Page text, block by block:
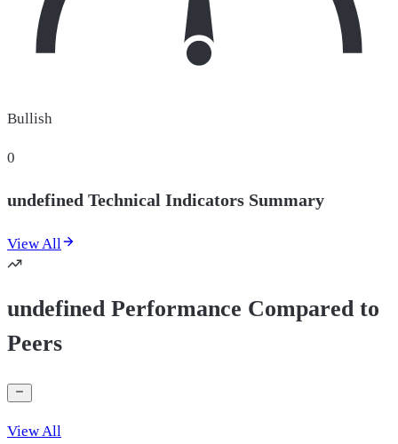
Bullish
0
undefined Technical Indicators Summary
View All
undefined Performance Compared to
Peers
View All